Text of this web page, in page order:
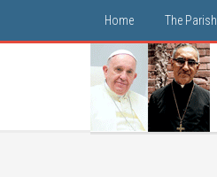
Home The Parish